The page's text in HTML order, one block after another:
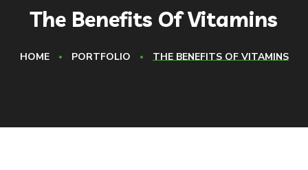
The Benefits Of Vitamins
HOME PORTFOLIO THE BENEFITS OF VITAMINS